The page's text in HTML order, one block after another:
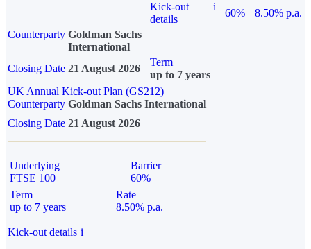
Kick-out
details
i
60%
8.50% p.a.
Counterparty Goldman Sachs
International
Closing Date 21 August 2026
Term
up to 7 years
UK Annual Kick-out Plan (GS212)
Counterparty Goldman Sachs International
Closing Date 21 August 2026
Underlying
FTSE 100
Barrier
60%
Term
up to 7 years
Rate
8.50% p.a.
Kick-out details i